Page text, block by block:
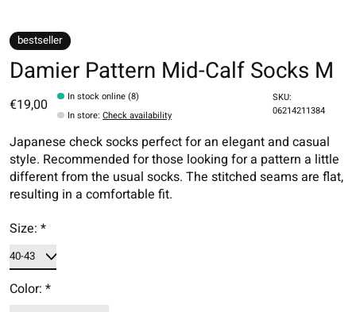
bestseller
Damier Pattern Mid-Calf Socks M
€19,00
In stock online (8)
In store:Check availability
SKU:
06214211384
Japanese check socks perfect for an elegant and casual
style. Recommended for those looking for a pattern a little
different from the usual socks. The stitched seams are flat,
resulting in a comfortable fit.
Size: *
Color: *